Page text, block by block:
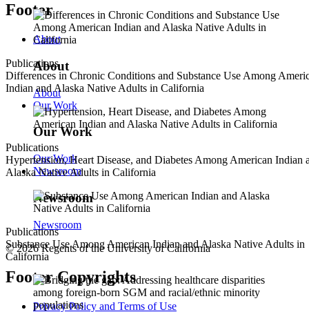
Publications
Differences in Chronic Conditions and Substance Use Among
Indian and Alaska Native Adults in California
Publications
Hypertension, Heart Disease, and Diabetes Among American Indian
Alaska Native Adults in California
Publications
Substance Use Among American Indian and Alaska Native Adults in
California
Footer
About
About
About
Our Work
Our Work
Our Work
Newsroom
Newsroom
Newsroom
© 2026 Regents of the University of California
Footer Copyrights
Privacy Policy and Terms of Use